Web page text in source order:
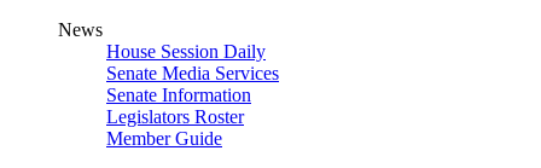
News
House Session Daily
Senate Media Services
Senate Information
Legislators Roster
Member Guide